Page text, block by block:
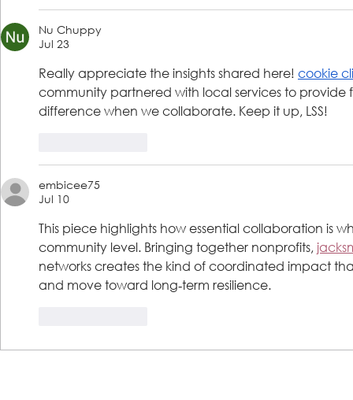
Nu Chuppy
Jul 23
Really appreciate the insights shared here! cookie
community partnered with local services to provide
difference when we collaborate. Keep it up, LSS!
embicee75
Jul 10
This piece highlights how essential collaboration is
community level. Bringing together nonprofits,
networks creates the kind of coordinated impact
and move toward long‑term resilience.